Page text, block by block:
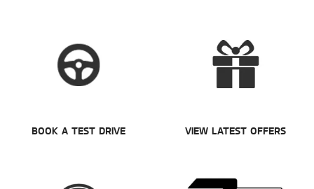
BOOK A TEST DRIVE VIEW LATEST OFFERS